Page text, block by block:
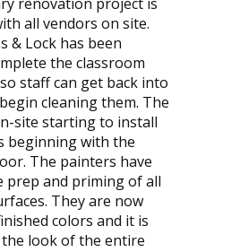
all vendors on site.
& Lock has been
the classroom
staff can get back into
cleaning them. The
site starting to install
beginning with the
The painters have
prep and priming of all
They are now
colors and it is
look of the entire